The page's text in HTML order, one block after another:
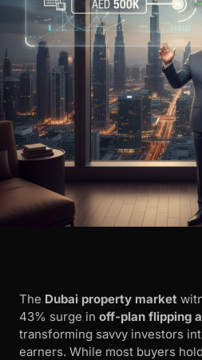
The Dubai property market
43% surge in off-plan flipping
transforming savvy investors
earners. While most buyers